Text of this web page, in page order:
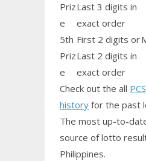
Priz
e
Last 3 digits in
exact order
5th
Priz
e
First 2 digits or
Last 2 digits in
exact order
Check out the all
history for the past
The most up-to-
source of lotto
Philippines.